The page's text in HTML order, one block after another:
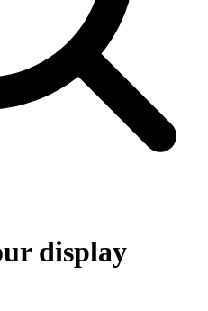
display